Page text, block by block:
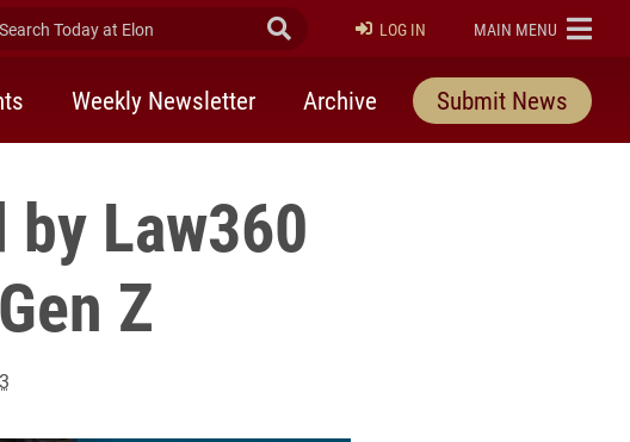
Today at Elon Submit Search
LOG IN ELON
MAIN MENU
Weekly Newsletter Archive Submit News
Law360
Z